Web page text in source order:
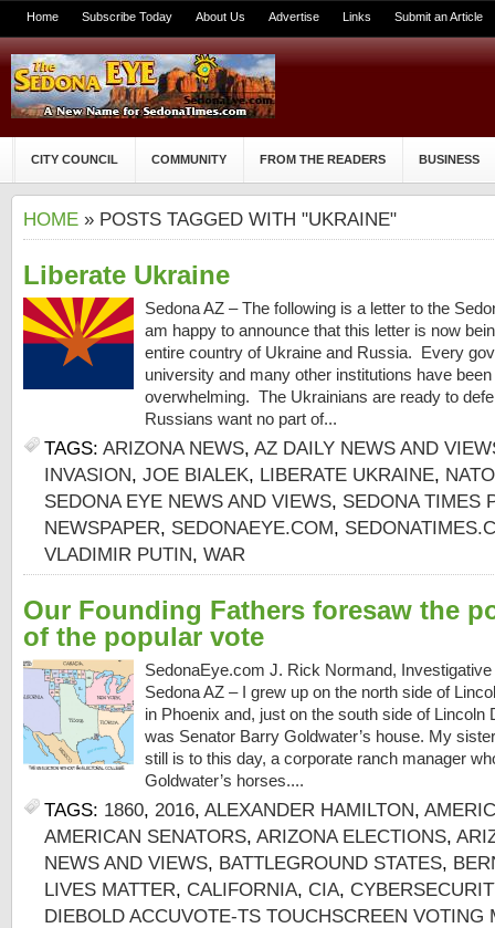
Home Subscribe Today About Us Advertise Links Submit an Article
CITY COUNCIL COMMUNITY FROM THE READERS BUSINESS
HOME » POSTS TAGGED WITH "UKRAINE"
Liberate Ukraine
Sedona AZ – The following is a letter to the
am happy to announce that this letter is now
entire country of Ukraine and Russia. Every
university and many other institutions have
overwhelming. The Ukrainians are ready to
Russians want no part of...
TAGS: ARIZONA NEWS, AZ DAILY NEWS AND
INVASION, JOE BIALEK, LIBERATE UKRAINE, NATO
SEDONA EYE NEWS AND VIEWS, SEDONA TIMES
NEWSPAPER, SEDONAEYE.COM,
VLADIMIR PUTIN, WAR
Our Founding Fathers foresaw the
of the popular vote
SedonaEye.com J. Rick Normand,
Sedona AZ – I grew up on the north side of
in Phoenix and, just on the south side of Lincoln
was Senator Barry Goldwater’s house. My
still is to this day, a corporate ranch manager
Goldwater’s horses....
TAGS: 1860, 2016, ALEXANDER HAMILTON,
AMERICAN SENATORS, ARIZONA ELECTIONS,
NEWS AND VIEWS, BATTLEGROUND STATES,
LIVES MATTER, CALIFORNIA, CIA,
DIEBOLD ACCUVOTE-TS TOUCHSCREEN VOTING